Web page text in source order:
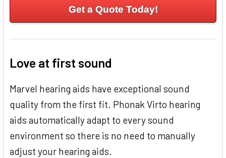
Get a Quote Today!
Love at first sound
Marvel hearing aids have exceptional sound
quality from the first fit. Phonak Virto hearing
aids automatically adapt to every sound
environment so there is no need to manually
adjust your hearing aids.